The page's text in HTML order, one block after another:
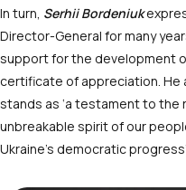
In turn, Serhii Bordeniuk
Director-General for many
support for the development
certificate of appreciation.
stands as ‘a testament to the
unbreakable spirit of our
Ukraine’s democratic progress’.